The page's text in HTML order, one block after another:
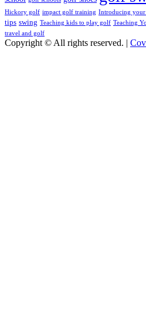
Hickory golf impact golf training Introducing
tips swing Teaching kids to play golf Teaching
travel and golf
Copyright © All rights reserved. |